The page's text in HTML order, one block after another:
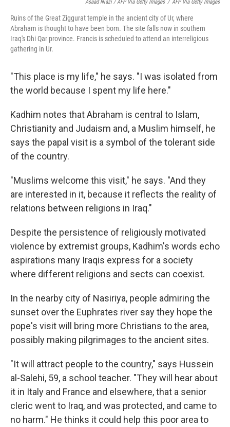
Asaad Niazi / AFP Via Getty Images / AFP Via Getty Images
Ruins of the Great Ziggurat temple in the ancient city of Ur, where
Abraham is thought to have been born. The site falls now in southern
Iraq's Dhi Qar province. Francis is scheduled to attend an interreligious
gathering in Ur.
"This place is my life," he says. "I was isolated from
the world because I spent my life here."
Kadhim notes that Abraham is central to Islam,
Christianity and Judaism and, a Muslim himself, he
says the papal visit is a symbol of the tolerant side
of the country.
"Muslims welcome this visit," he says. "And they
are interested in it, because it reflects the reality of
relations between religions in Iraq."
Despite the persistence of religiously motivated
violence by extremist groups, Kadhim's words echo
aspirations many Iraqis express for a society
where different religions and sects can coexist.
In the nearby city of Nasiriya, people admiring the
sunset over the Euphrates river say they hope the
pope's visit will bring more Christians to the area,
possibly making pilgrimages to the ancient sites.
"It will attract people to the country," says Hussein
al-Salehi, 59, a school teacher. "They will hear about
it in Italy and France and elsewhere, that a senior
cleric went to Iraq, and was protected, and came to
no harm." He thinks it could help this poor area to